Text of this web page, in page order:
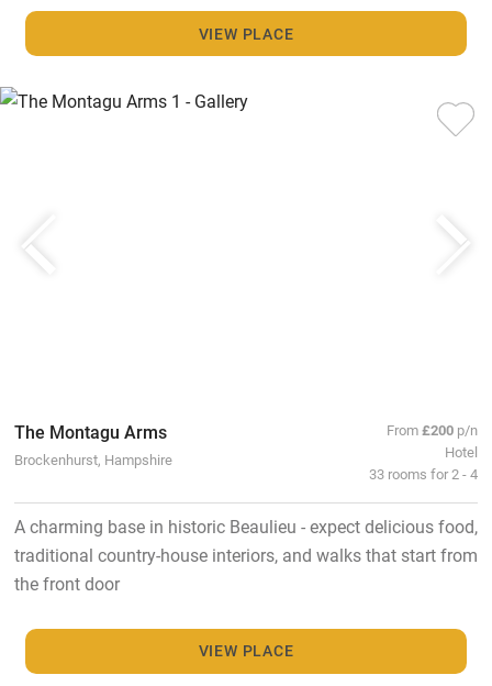
VIEW PLACE
The Montagu Arms
Brockenhurst, Hampshire
From£200 p/n
Hotel
33 rooms for 2 - 4
A charming base in historic Beaulieu - expect delicious food,
traditional country-house interiors, and walks that start from
the front door
VIEW PLACE